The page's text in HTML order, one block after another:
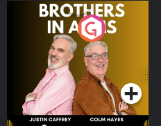
Brothers In Arms
Podcast Series